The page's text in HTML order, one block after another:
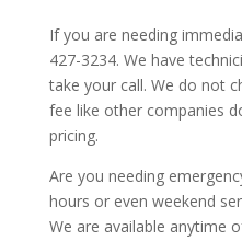
If you are needing
427-3234. We have
take your call. We do not
fee like other companies
pricing.
Are you needing
hours or even weekend
We are available anytime